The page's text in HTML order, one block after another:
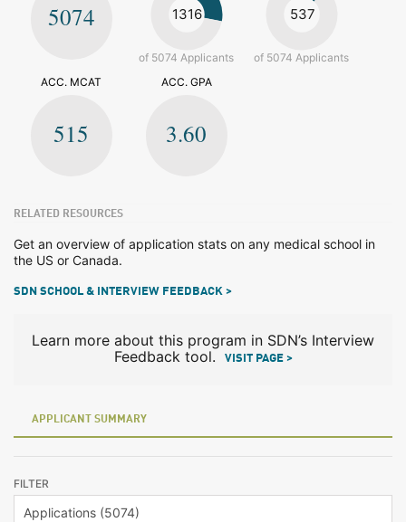
5074 1316
of 5074 Applicants
537
of 5074 Applicants
ACC. MCAT
515
ACC. GPA
3.60
RELATED RESOURCES
Get an overview of application stats on any medical school in
the US or Canada.
SDN SCHOOL & INTERVIEW FEEDBACK >
Learn more about this program in SDN’s Interview
Feedback tool.
VISIT PAGE >
APPLICANT SUMMARY
FILTER